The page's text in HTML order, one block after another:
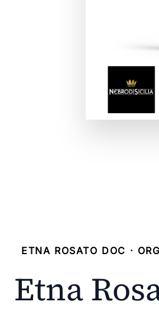
ETNA ROSATO DOC ·
Etna